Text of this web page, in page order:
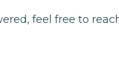
feel free to